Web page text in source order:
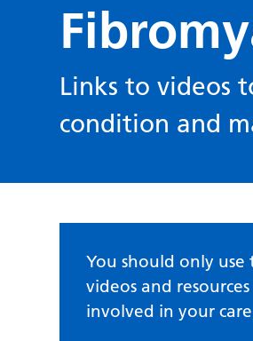
Links to videos
condition and
You should only
videos and
involved in your